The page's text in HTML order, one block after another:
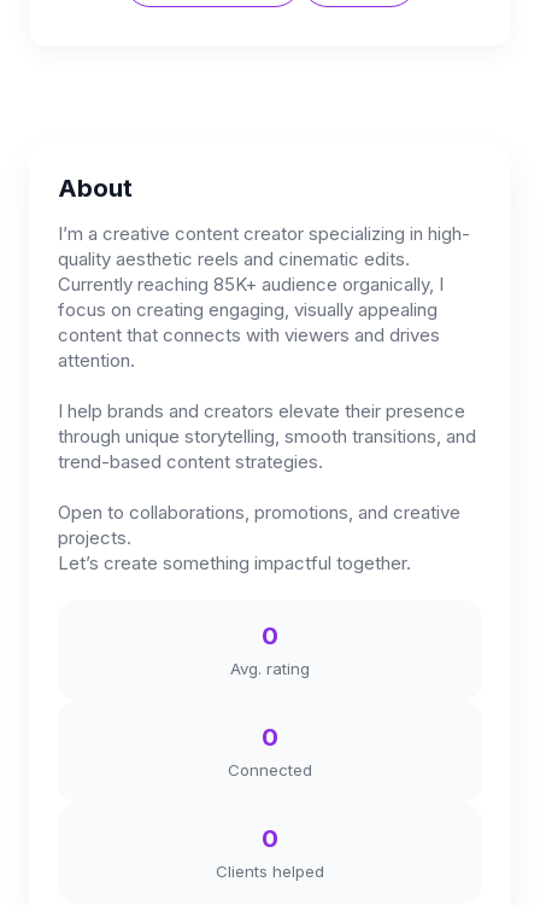
About
I’m a creative content creator specializing in high-
quality aesthetic reels and cinematic edits.
Currently reaching 85K+ audience organically, I
focus on creating engaging, visually appealing
content that connects with viewers and drives
attention.
I help brands and creators elevate their presence
through unique storytelling, smooth transitions, and
trend-based content strategies.
Open to collaborations, promotions, and creative
projects.
Let’s create something impactful together.
0
Avg. rating
0
Connected
0
Clients helped